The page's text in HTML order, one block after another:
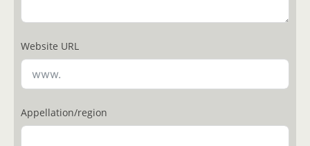
Website URL
Appellation/region